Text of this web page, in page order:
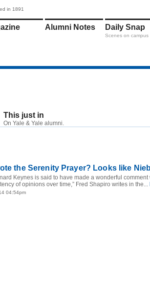
in 1891
Alumni Notes Daily Snap
Scenes on campus
This just in
On Yale & Yale alumni.
the Serenity Prayer? Looks like
Keynes is said to have made a wonderful
of opinions over time,” Fred Shapiro writes in the...
04:54pm